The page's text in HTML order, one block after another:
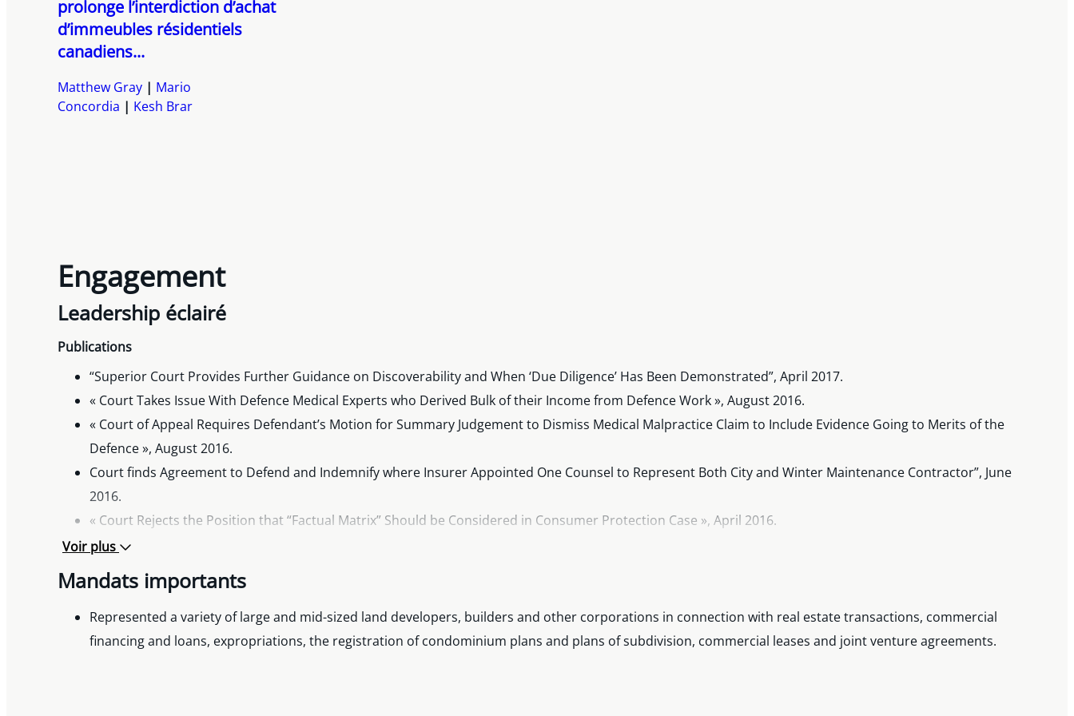
prolonge l’interdiction d’achat
d’immeubles résidentiels
canadiens...
Matthew Gray
Mario
Concordia
Kesh Brar
Engagement
Leadership éclairé
Publications
“Superior Court Provides Further Guidance on Discoverability and When ‘Due Diligence’ Has Been Demonstrated”, April 2017.
« Court Takes Issue With Defence Medical Experts who Derived Bulk of their Income from Defence Work », August 2016.
« Court of Appeal Requires Defendant’s Motion for Summary Judgement to Dismiss Medical Malpractice Claim to Include Evidence Going to Merits of the
Defence », August 2016.
Court finds Agreement to Defend and Indemnify where Insurer Appointed One Counsel to Represent Both City and Winter Maintenance Contractor”, June
2016.
« Court Rejects the Position that “Factual Matrix” Should be Considered in Consumer Protection Case », April 2016.
« Ontario Court Holds New Deductible Applies Retroactively to MVA Actions », February 2016.
« The Consumer Protection Act Through the Lens of the Class Proceedings Act: What Happens When the Two CPAs Meet », Co-Author, Annual Review of
Civil Litigation 2015.
Voir plus
Mandats importants
Represented a variety of large and mid-sized land developers, builders and other corporations in connection with real estate transactions, commercial
financing and loans, expropriations, the registration of condominium plans and plans of subdivision, commercial leases and joint venture agreements.